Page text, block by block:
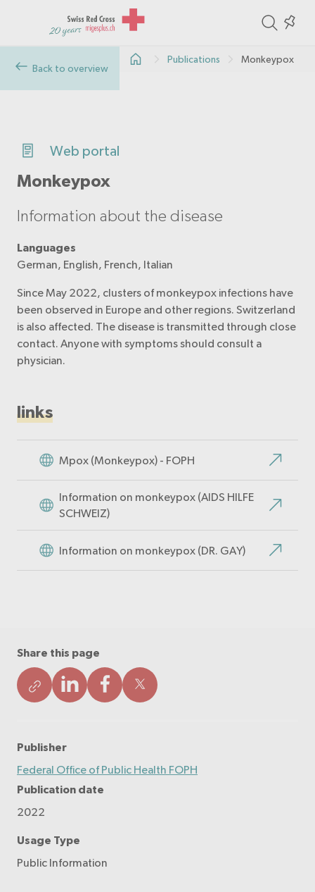
the
Back to overview
Publications Monkeypox
Web portal
Monkeypox
Information about the disease
Languages
German, English, French, Italian
Since May 2022, clusters of monkeypox infections have
been observed in Europe and other regions. Switzerland
is also affected. The disease is transmitted through close
contact. Anyone with symptoms should consult a
physician.
links
Mpox (Monkeypox) - FOPH
Information on monkeypox (AIDS HILFE
SCHWEIZ)
Information on monkeypox (DR. GAY)
Share this page
Publisher
Federal Office of Public Health FOPH
Publication date
2022
Usage Type
Public Information